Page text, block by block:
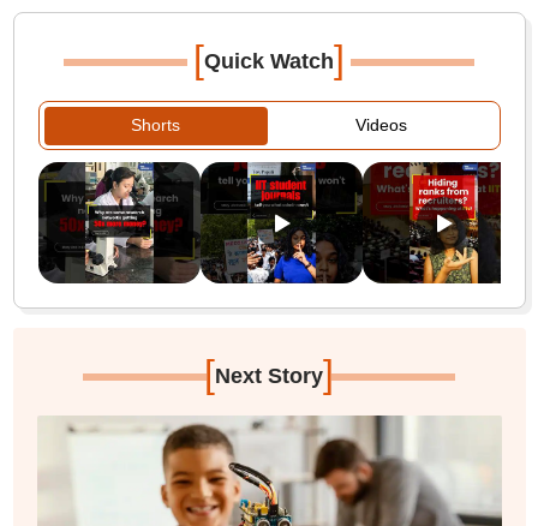
[Quick Watch]
Shorts Videos
[Next Story]